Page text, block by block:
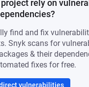
rely on
find and fix
Snyk scans for
& their
fixes for free.
vulnerabilities